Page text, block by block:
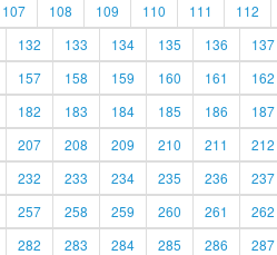
107 108 109 110 111 112
132 133 134 135 136 137
157 158 159 160 161 162
182 183 184 185 186 187
207 208 209 210 211 212
232 233 234 235 236 237
257 258 259 260 261 262
282 283 284 285 286 287